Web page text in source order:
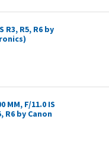
R3, R5, R6 by
MM, F/11.0 IS
R6 by Canon